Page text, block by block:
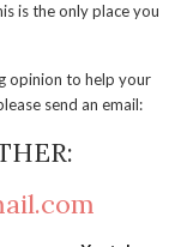
is the only place you
opinion to help your
send an email: